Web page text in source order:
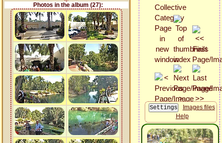
Photos in the album (27):
Images files
Help